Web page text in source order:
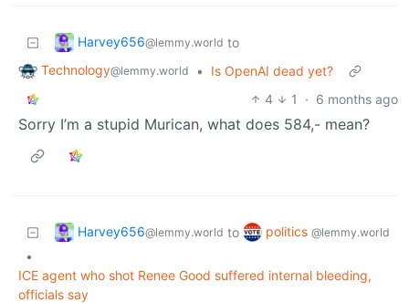
Harvey656@lemmy.world to
Technology@lemmy.world •
Is OpenAI dead yet?
4
1 · 6 months ago
Sorry I’m a stupid Murican, what does 584,- mean?
Harvey656@lemmy.world to politics @lemmy.world
•
ICE agent who shot Renee Good suffered internal bleeding,
officials say